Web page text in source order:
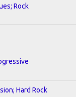
Rock
Hard Rock